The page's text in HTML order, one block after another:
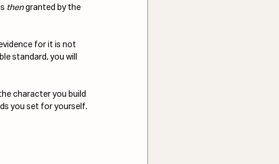
then granted by the
for it is not
standard, you will
character you build
you set for yourself.